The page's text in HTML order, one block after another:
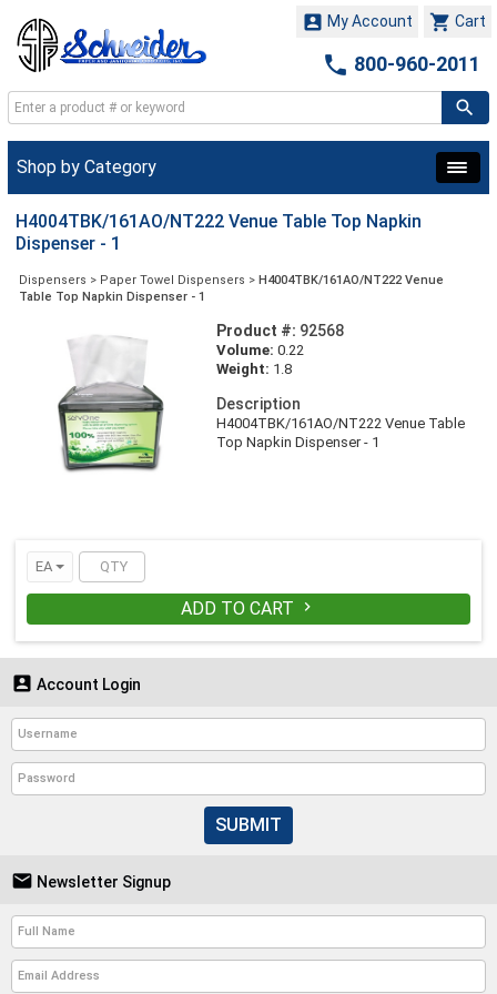
 Cart
 My Account
 800-960-2011
Shop by Category
H4004TBK/161AO/NT222 Venue Table Top Napkin
Dispenser - 1
Dispensers > Paper Towel Dispensers > H4004TBK/161AO/NT222 Venue
Table Top Napkin Dispenser - 1
Product #: 92568
Volume: 0.22
Weight: 1.8
Description
H4004TBK/161AO/NT222 Venue Table
Top Napkin Dispenser - 1
EA
ADD TO CART 
 Account Login
SUBMIT
 Newsletter Signup